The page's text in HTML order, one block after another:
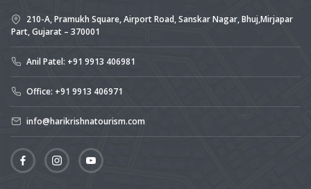
210-A, Pramukh Square, Airport Road, Sanskar Nagar, Bhuj,Mirjapar
Part, Gujarat – 370001
Anil Patel: +91 9913 406981
Office: +91 9913 406971
info@harikrishnatourism.com